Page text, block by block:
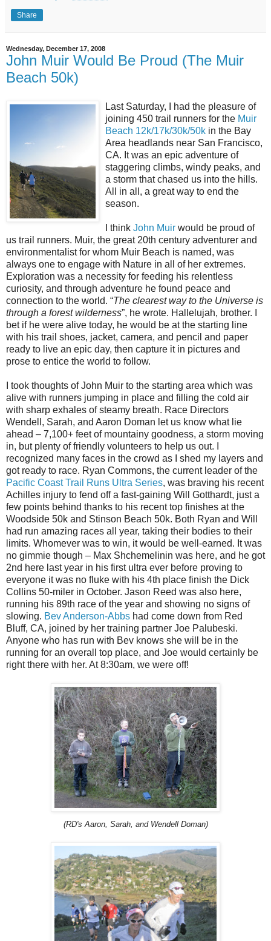
Share
Wednesday, December 17, 2008
John Muir Would Be Proud (The Muir
Beach 50k)
Last Saturday, I had the pleasure of
joining 450 trail runners for the Muir
Beach 12k/17k/30k/50k in the Bay
Area headlands near San Francisco,
CA. It was an epic adventure of
staggering climbs, windy peaks, and
a storm that chased us into the hills.
All in all, a great way to end the
season.
I think John Muir would be proud of
us trail runners. Muir, the great 20th century adventurer and
environmentalist for whom Muir Beach is named, was
always one to engage with Nature in all of her extremes.
Exploration was a necessity for feeding his relentless
curiosity, and through adventure he found peace and
connection to the world. “The clearest way to the Universe is
through a forest wilderness”, he wrote. Hallelujah, brother. I
bet if he were alive today, he would be at the starting line
with his trail shoes, jacket, camera, and pencil and paper
ready to live an epic day, then capture it in pictures and
prose to entice the world to follow.
I took thoughts of John Muir to the starting area which was
alive with runners jumping in place and filling the cold air
with sharp exhales of steamy breath. Race Directors
Wendell, Sarah, and Aaron Doman let us know what lie
ahead – 7,100+ feet of mountainy goodness, a storm moving
in, but plenty of friendly volunteers to help us out. I
recognized many faces in the crowd as I shed my layers and
got ready to race. Ryan Commons, the current leader of the
Pacific Coast Trail Runs Ultra Series, was braving his recent
Achilles injury to fend off a fast-gaining Will Gotthardt, just a
few points behind thanks to his recent top finishes at the
Woodside 50k and Stinson Beach 50k. Both Ryan and Will
had run amazing races all year, taking their bodies to their
limits. Whomever was to win, it would be well-earned. It was
no gimmie though – Max Shchemelinin was here, and he got
2nd here last year in his first ultra ever before proving to
everyone it was no fluke with his 4th place finish the Dick
Collins 50-miler in October. Jason Reed was also here,
running his 89th race of the year and showing no signs of
slowing. Bev Anderson-Abbs had come down from Red
Bluff, CA, joined by her training partner Joe Palubeski.
Anyone who has run with Bev knows she will be in the
running for an overall top place, and Joe would certainly be
right there with her. At 8:30am, we were off!
(RD's Aaron, Sarah, and Wendell Doman)